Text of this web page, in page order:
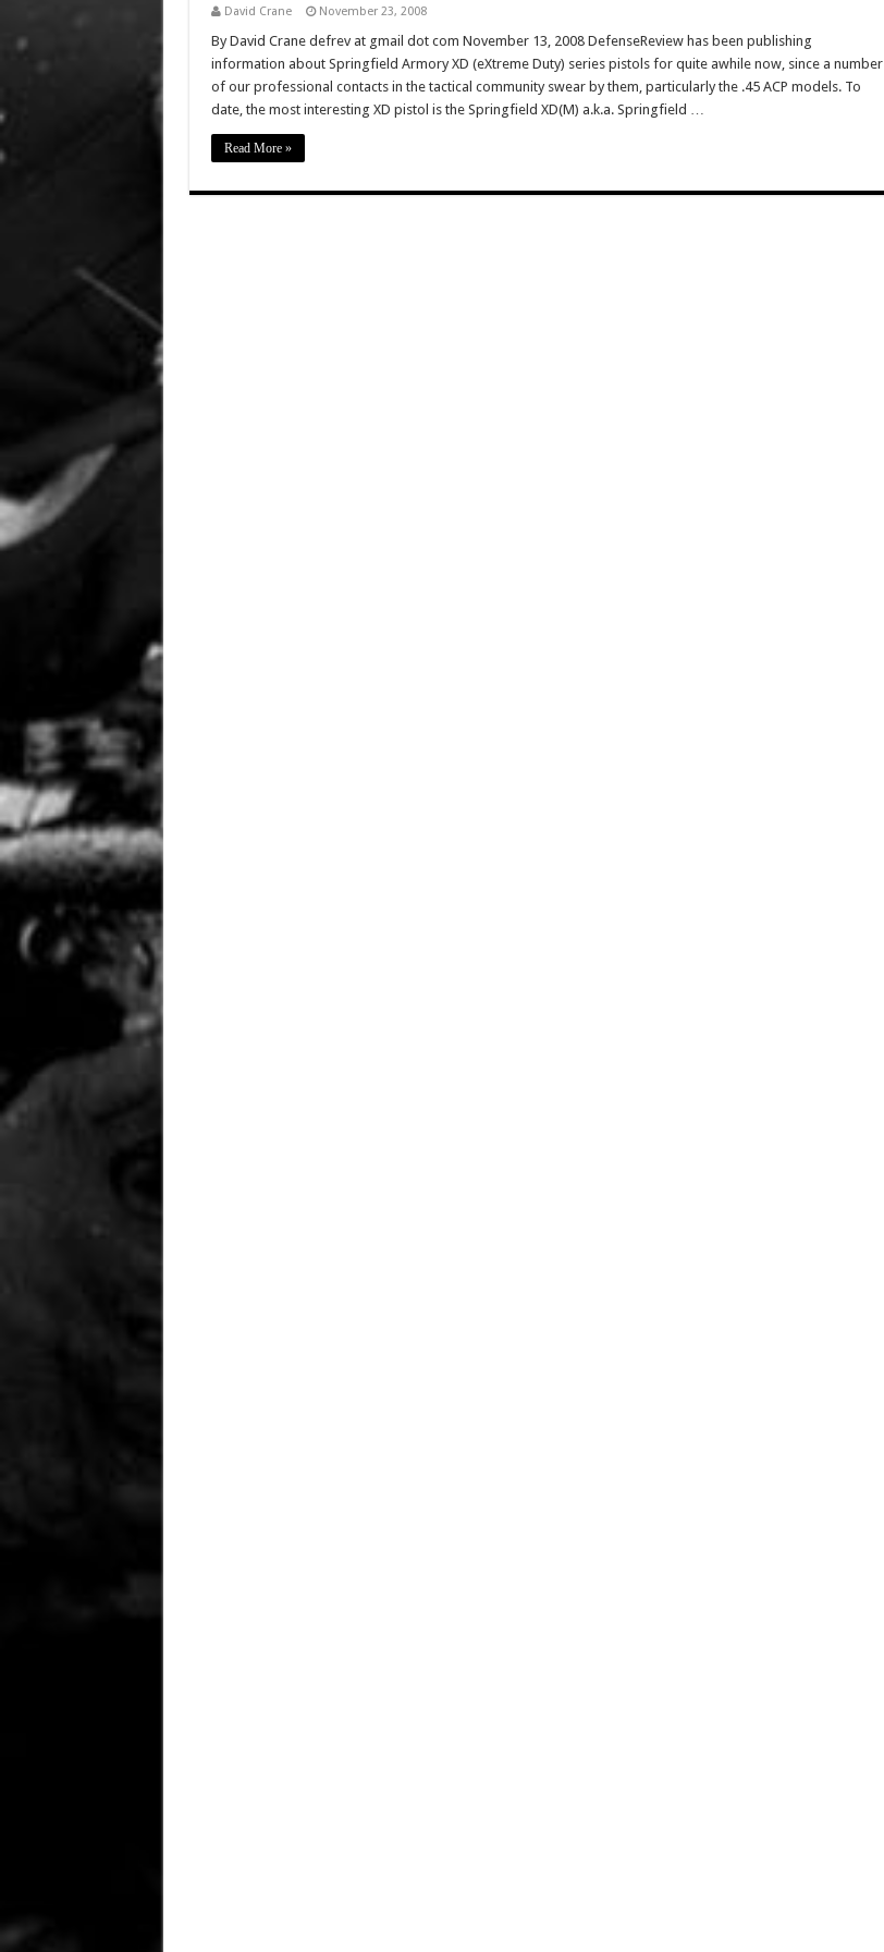
David Crane November 23, 2008
By David Crane defrev at gmail dot com November 13, 2008 DefenseReview has been publishing
information about Springfield Armory XD (eXtreme Duty) series pistols for quite awhile now, since a number
of our professional contacts in the tactical community swear by them, particularly the .45 ACP models. To
date, the most interesting XD pistol is the Springfield XD(M) a.k.a. Springfield …
Read More »